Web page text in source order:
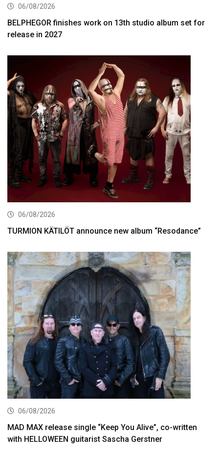
06/08/2026
BELPHEGOR finishes work on 13th studio album set for
release in 2027
06/08/2026
TURMION KÄTILÖT announce new album “Resodance”
06/08/2026
MAD MAX release single “Keep You Alive”, co-written
with HELLOWEEN guitarist Sascha Gerstner